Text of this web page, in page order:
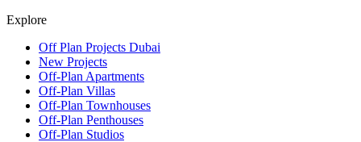
Explore
Off Plan Projects Dubai
New Projects
Off-Plan Apartments
Off-Plan Villas
Off-Plan Townhouses
Off-Plan Penthouses
Off-Plan Studios